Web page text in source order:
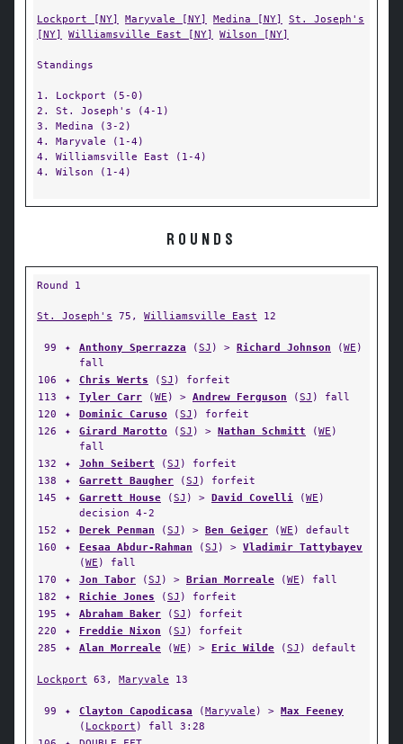
Lockport [NY] Maryvale [NY] Medina [NY]
St. Joseph's
[NY]
Williamsville East [NY] Wilson [NY]
Standings
1. Lockport (5-0)
2. St. Joseph's (4-1)
3. Medina (3-2)
4. Maryvale (1-4)
4. Williamsville East (1-4)
4. Wilson (1-4)
ROUNDS
Round 1
St. Joseph's 75, Williamsville East 12
99 ✦ Anthony Sperrazza (SJ ) > Richard Johnson (WE )
fall
106
✦ Chris Werts (SJ ) forfeit
113
✦ Tyler Carr (WE ) > Andrew Ferguson (SJ ) fall
120
✦ Dominic Caruso (SJ ) forfeit
126
✦ Girard Marotto (SJ ) > Nathan Schmitt (WE )
fall
132
✦ John Seibert (SJ ) forfeit
138
✦ Garrett Baugher (SJ ) forfeit
145
✦ Garrett House (SJ ) > David Covelli (WE )
decision 4-2
152
✦ Derek Penman (SJ ) > Ben Geiger (WE ) default
160
✦ Eesaa Abdur-Rahman (SJ ) > Vladimir Tattybayev
(WE ) fall
170
✦ Jon Tabor (SJ ) > Brian Morreale (WE ) fall
182
✦ Richie Jones (SJ ) forfeit
195
✦ Abraham Baker (SJ ) forfeit
220
✦ Freddie Nixon (SJ ) forfeit
285
✦ Alan Morreale (WE ) > Eric Wilde (SJ ) default
Lockport 63, Maryvale 13
99 ✦ Clayton Capodicasa (Maryvale ) > Max Feeney
( Lockport ) fall 3:28